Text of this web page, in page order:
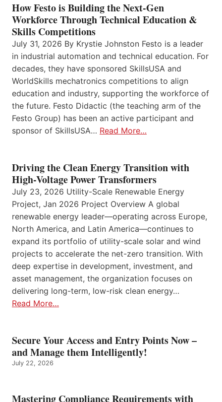
How Festo is Building the Next-Gen
Workforce Through Technical Education &
Skills Competitions
July 31, 2026 By Krystie Johnston Festo is a leader
in industrial automation and technical education. For
decades, they have sponsored SkillsUSA and
WorldSkills mechatronics competitions to align
education and industry, supporting the workforce of
the future. Festo Didactic (the teaching arm of the
Festo Group) has been an active participant and
sponsor of SkillsUSA… Read More…
Driving the Clean Energy Transition with
High-Voltage Power Transformers
July 23, 2026 Utility-Scale Renewable Energy
Project, Jan 2026 Project Overview A global
renewable energy leader—operating across Europe,
North America, and Latin America—continues to
expand its portfolio of utility-scale solar and wind
projects to accelerate the net-zero transition. With
deep expertise in development, investment, and
asset management, the organization focuses on
delivering long-term, low-risk clean energy…
Read More…
Secure Your Access and Entry Points Now –
and Manage them Intelligently!
July 22, 2026
Mastering Compliance Requirements with